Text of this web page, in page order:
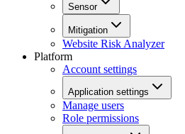
Sensor
Mitigation
Website Risk Analyzer
Platform
Account settings
Application settings
Manage users
Role permissions